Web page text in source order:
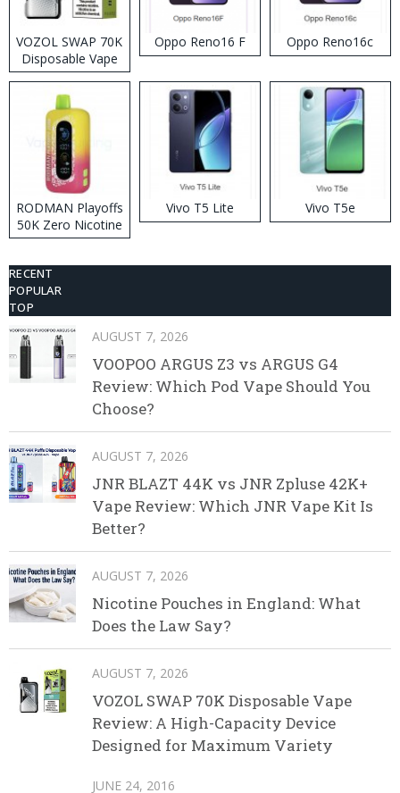
VOZOL SWAP 70K
Disposable Vape
Oppo Reno16 F Oppo Reno16c
RODMAN Playoffs
50K Zero Nicotine
Disposable Vape
Vivo T5 Lite Vivo T5e
RECENT
POPULAR
TOP
AUGUST 7, 2026
VOOPOO ARGUS Z3 vs ARGUS G4
Review: Which Pod Vape Should You
Choose?
AUGUST 7, 2026
JNR BLAZT 44K vs JNR Zpluse 42K+
Vape Review: Which JNR Vape Kit Is
Better?
AUGUST 7, 2026
Nicotine Pouches in England: What
Does the Law Say?
AUGUST 7, 2026
VOZOL SWAP 70K Disposable Vape
Review: A High-Capacity Device
Designed for Maximum Variety
JUNE 24, 2016